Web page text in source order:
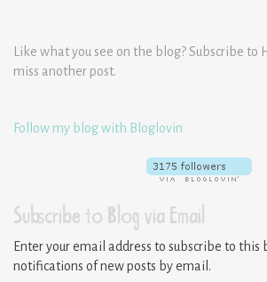
Like what you see on the blog? Subscribe to
miss another post.
Follow my blog with Bloglovin
Subscribe to Blog via Email
Enter your email address to subscribe to this
notifications of new posts by email.